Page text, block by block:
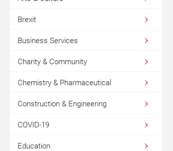
Brexit
Business Services
Charity & Community
Chemistry & Pharmaceutical
Construction & Engineering
COVID-19
Education